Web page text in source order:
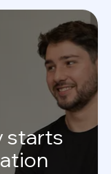
starts